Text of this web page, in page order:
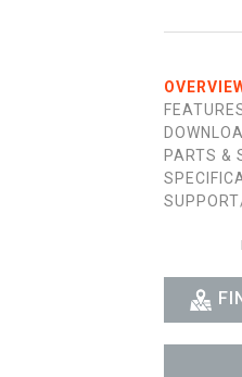
PARTS &